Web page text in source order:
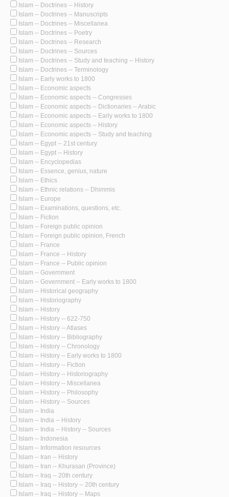
Islam -- Doctrines -- History
Islam -- Doctrines -- Manuscripts
Islam -- Doctrines -- Miscellanea
Islam -- Doctrines -- Poetry
Islam -- Doctrines -- Research
Islam -- Doctrines -- Sources
Islam -- Doctrines -- Study and teaching -- History
Islam -- Doctrines -- Terminology
Islam -- Early works to 1800
Islam -- Economic aspects
Islam -- Economic aspects -- Congresses
Islam -- Economic aspects -- Dictionaries -- Arabic
Islam -- Economic aspects -- Early works to 1800
Islam -- Economic aspects -- History
Islam -- Economic aspects -- Study and teaching
Islam -- Egypt -- 21st century
Islam -- Egypt -- History
Islam -- Encyclopedias
Islam -- Essence, genius, nature
Islam -- Ethics
Islam -- Ethnic relations -- Dhimmis
Islam -- Europe
Islam -- Examinations, questions, etc.
Islam -- Fiction
Islam -- Foreign public opinion
Islam -- Foreign public opinion, French
Islam -- France
Islam -- France -- History
Islam -- France -- Public opinion
Islam -- Government
Islam -- Government -- Early works to 1800
Islam -- Historical geography
Islam -- Historiography
Islam -- History
Islam -- History -- 622-750
Islam -- History -- Atlases
Islam -- History -- Bibliography
Islam -- History -- Chronology
Islam -- History -- Early works to 1800
Islam -- History -- Fiction
Islam -- History -- Historiography
Islam -- History -- Miscellanea
Islam -- History -- Philosophy
Islam -- History -- Sources
Islam -- India
Islam -- India -- History
Islam -- India -- History -- Sources
Islam -- Indonesia
Islam -- Information resources
Islam -- Iran -- History
Islam -- Iran -- Khurasan (Province)
Islam -- Iraq -- 20th century
Islam -- Iraq -- History -- 20th century
Islam -- Iraq -- History -- Maps